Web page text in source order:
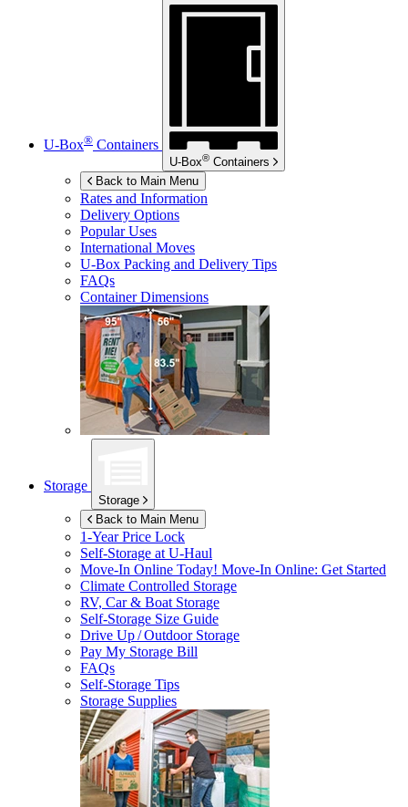
U-Box® Containers
U-Box® Containers
Back to Main Menu
Rates and Information
Delivery Options
Popular Uses
International Moves
U-Box Packing and Delivery Tips
FAQs
Container Dimensions
Storage
Storage
Back to Main Menu
1-Year Price Lock
Self-Storage atU-Haul
Move-In Online Today! Move-In Online: Get Started
Climate Controlled Storage
RV, Car & Boat Storage
Self-Storage Size Guide
Drive Up / Outdoor Storage
Pay My Storage Bill
FAQs
Self-Storage Tips
Storage Supplies